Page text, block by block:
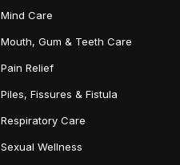
Mind Care
Mouth, Gum & Teeth Care
Pain Relief
Piles, Fissures & Fistula
Respiratory Care
Sexual Wellness